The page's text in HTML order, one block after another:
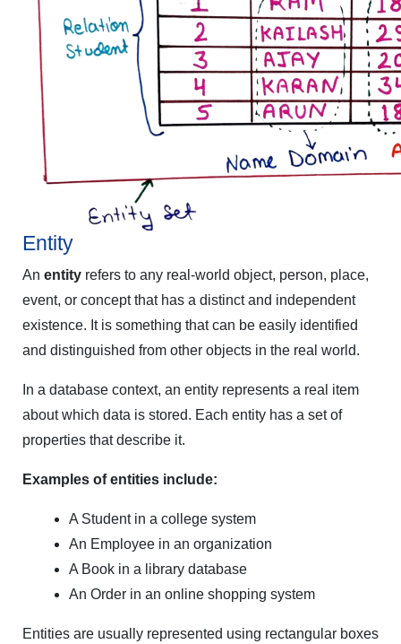
Entity
An entity refers to any real-world object, person, place,
event, or concept that has a distinct and independent
existence. It is something that can be easily identified
and distinguished from other objects in the real world.
In a database context, an entity represents a real item
about which data is stored. Each entity has a set of
properties that describe it.
Examples of entities include:
A Student in a college system
An Employee in an organization
A Book in a library database
An Order in an online shopping system
Entities are usually represented using rectangular boxes